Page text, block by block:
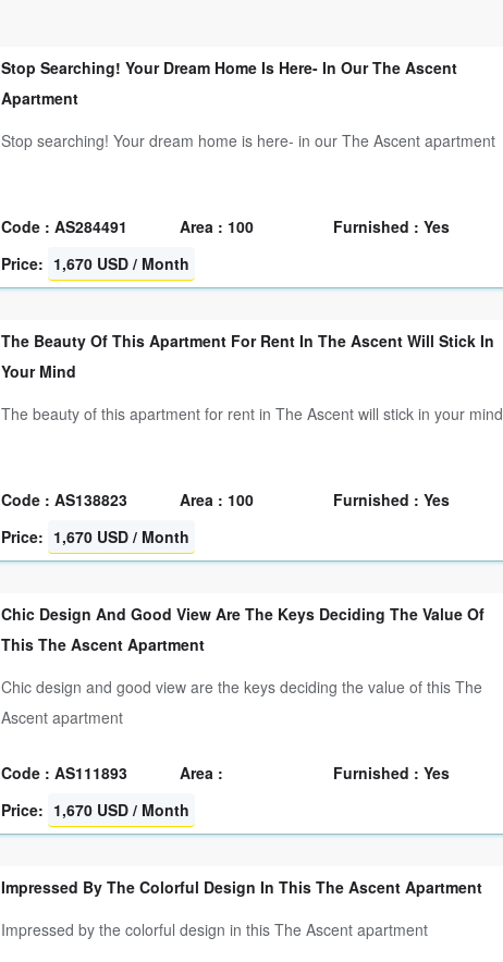
Stop Searching! Your Dream Home Is Here- In Our The Ascent
Apartment
Stop searching! Your dream home is here- in our The Ascent apartment
Code : AS284491 Area : 100
Furnished : Yes
Price: 1,670 USD / Month
The Beauty Of This Apartment For Rent In The Ascent Will Stick In
Your Mind
The beauty of this apartment for rent in The Ascent will stick in your mind
Code : AS138823 Area : 100
Furnished : Yes
Price: 1,670 USD / Month
Chic Design And Good View Are The Keys Deciding The Value Of
This The Ascent Apartment
Chic design and good view are the keys deciding the value of this The
Ascent apartment
Code : AS111893 Area :
Furnished : Yes
Price: 1,670 USD / Month
Impressed By The Colorful Design In This The Ascent Apartment
Impressed by the colorful design in this The Ascent apartment